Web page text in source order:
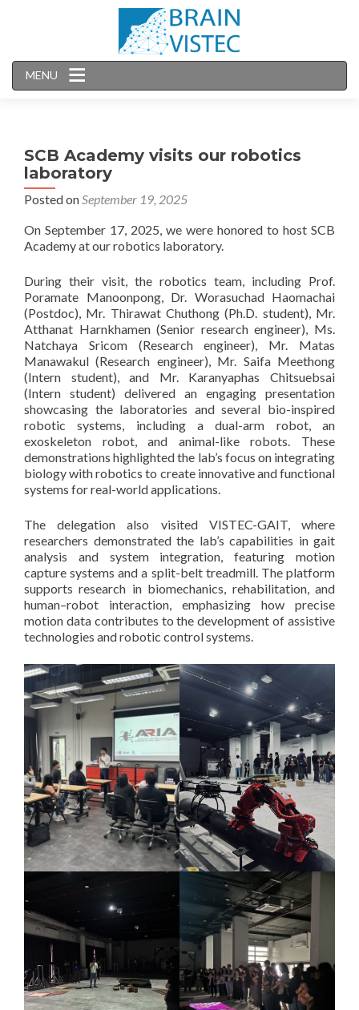
MENU
SCB Academy visits our robotics
laboratory
Posted onSeptember 19, 2025
On September 17, 2025, we were honored to host SCB
Academy at our robotics laboratory.
During their visit, the robotics team, including Prof.
Poramate Manoonpong, Dr. Worasuchad Haomachai
(Postdoc), Mr. Thirawat Chuthong (Ph.D. student), Mr.
Atthanat Harnkhamen (Senior research engineer), Ms.
Natchaya Sricom (Research engineer), Mr. Matas
Manawakul (Research engineer), Mr. Saifa Meethong
(Intern student), and Mr. Karanyaphas Chitsuebsai
(Intern student) delivered an engaging presentation
showcasing the laboratories and several bio-inspired
robotic systems, including a dual-arm robot, an
exoskeleton robot, and animal-like robots. These
demonstrations highlighted the lab’s focus on integrating
biology with robotics to create innovative and functional
systems for real-world applications.
The delegation also visited VISTEC-GAIT, where
researchers demonstrated the lab’s capabilities in gait
analysis and system integration, featuring motion
capture systems and a split-belt treadmill. The platform
supports research in biomechanics, rehabilitation, and
human–robot interaction, emphasizing how precise
motion data contributes to the development of assistive
technologies and robotic control systems.